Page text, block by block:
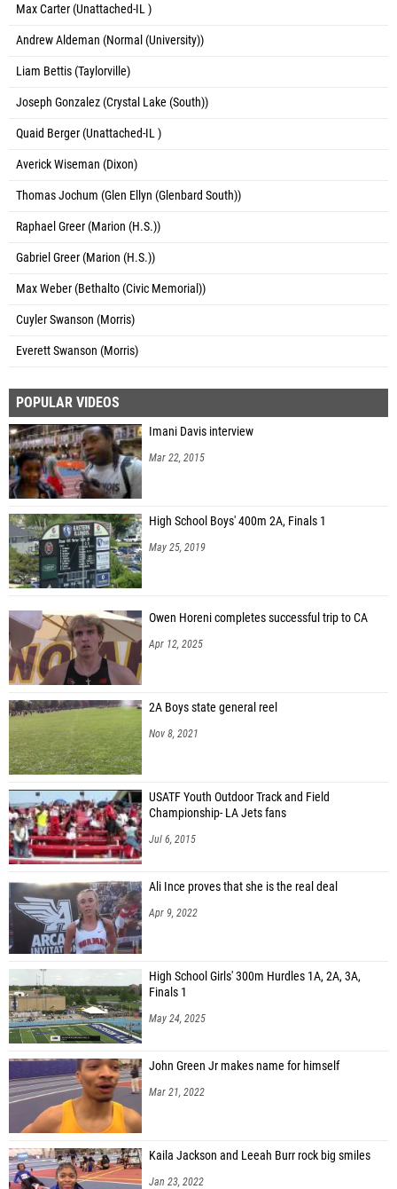
Max Carter (Unattached-IL )
Andrew Aldeman (Normal (University))
Liam Bettis (Taylorville)
Joseph Gonzalez (Crystal Lake (South))
Quaid Berger (Unattached-IL )
Averick Wiseman (Dixon)
Thomas Jochum (Glen Ellyn (Glenbard South))
Raphael Greer (Marion (H.S.))
Gabriel Greer (Marion (H.S.))
Max Weber (Bethalto (Civic Memorial))
Cuyler Swanson (Morris)
Everett Swanson (Morris)
POPULAR VIDEOS
Imani Davis interview
Mar 22, 2015
High School Boys' 400m 2A, Finals 1
May 25, 2019
Owen Horeni completes successful trip to CA
Apr 12, 2025
2A Boys state general reel
Nov 8, 2021
USATF Youth Outdoor Track and Field
Championship- LA Jets fans
Jul 6, 2015
Ali Ince proves that she is the real deal
Apr 9, 2022
High School Girls' 300m Hurdles 1A, 2A, 3A,
Finals 1
May 24, 2025
John Green Jr makes name for himself
Mar 21, 2022
Kaila Jackson and Leeah Burr rock big smiles
Jan 23, 2022